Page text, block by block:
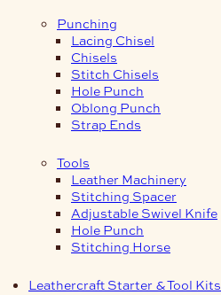
Punching
Lacing Chisel
Chisels
Stitch Chisels
Hole Punch
Oblong Punch
Strap Ends
Tools
Leather Machinery
Stitching Spacer
Adjustable Swivel Knife
Hole Punch
Stitching Horse
Leathercraft Starter & Tool Kits